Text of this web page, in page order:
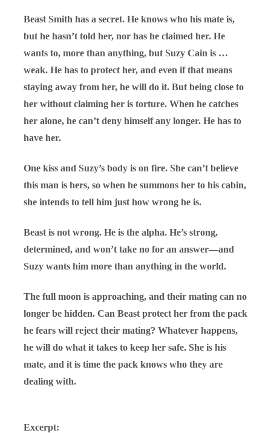
Beast Smith has a secret. He knows who his mate is,
but he hasn’t told her, nor has he claimed her. He
wants to, more than anything, but Suzy Cain is …
weak. He has to protect her, and even if that means
staying away from her, he will do it. But being close to
her without claiming her is torture. When he catches
her alone, he can’t deny himself any longer. He has to
have her.
One kiss and Suzy’s body is on fire. She can’t believe
this man is hers, so when he summons her to his cabin,
she intends to tell him just how wrong he is.
Beast is not wrong. He is the alpha. He’s strong,
determined, and won’t take no for an answer—and
Suzy wants him more than anything in the world.
The full moon is approaching, and their mating can no
longer be hidden. Can Beast protect her from the pack
he fears will reject their mating? Whatever happens,
he will do what it takes to keep her safe. She is his
mate, and it is time the pack knows who they are
dealing with.
Excerpt: